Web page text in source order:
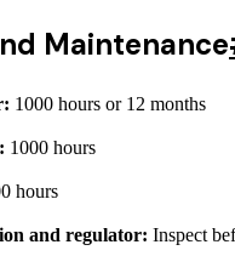
Maintenance
1000 hours or 12 months
1000 hours
hours
and regulator: Inspect